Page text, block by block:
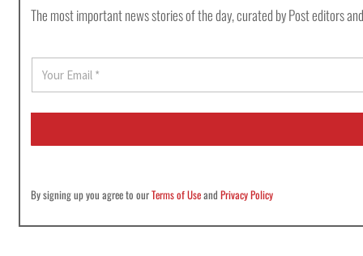
The most important news stories of the day, curated by Post editors
E
a
i
By signing up you agree to ourTerms of UseandPrivacy Policy